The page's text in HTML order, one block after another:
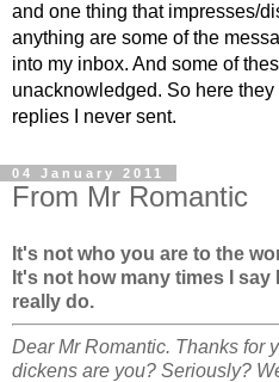
and one thing that impresses/
anything are some of the
into my inbox. And some of
unacknowledged. So here
replies I never sent.
04 January 2011
From Mr Romantic
It's not who you are to the
It's not how many times I say
really do.
Dear Mr Romantic. Thanks for
dickens are you? Seriously?